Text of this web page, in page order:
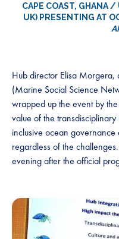
CAPE COAST, GHANA
UK) PRESENTING AT
Hub director Elisa Morgera,
(Marine Social Science
wrapped up the event by
value of the
inclusive ocean
regardless of the
evening after the official